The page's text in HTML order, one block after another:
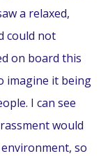
a relaxed,
could not
on board this
imagine it being
I can see
would
so